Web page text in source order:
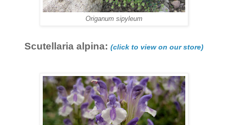
Origanum sipyleum
Scutellaria alpina: (click to view on our store)